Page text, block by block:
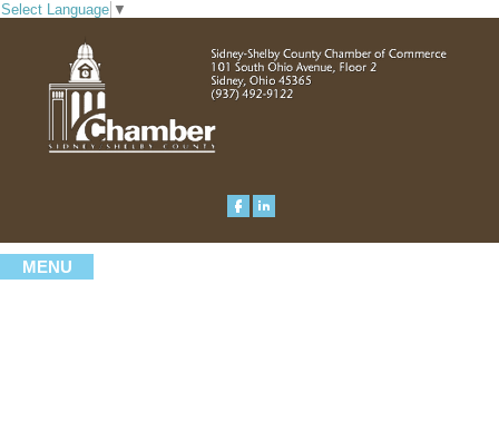
Select Language ▼
MENU